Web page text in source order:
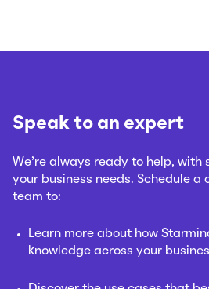
Speak to an expert
We’re always ready to help,
your business needs. Schedule a
team to:
Learn more about how
knowledge across your